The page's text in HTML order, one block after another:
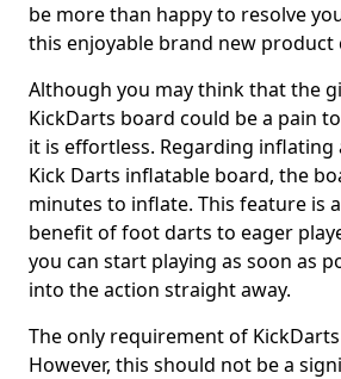
be more than happy to resolve
this enjoyable brand new product
Although you may think that the
KickDarts board could be a pain
it is effortless. Regarding
Kick Darts inflatable board, the
minutes to inflate. This feature is
benefit of foot darts to eager
you can start playing as soon as
into the action straight away.
The only requirement of
However, this should not be a